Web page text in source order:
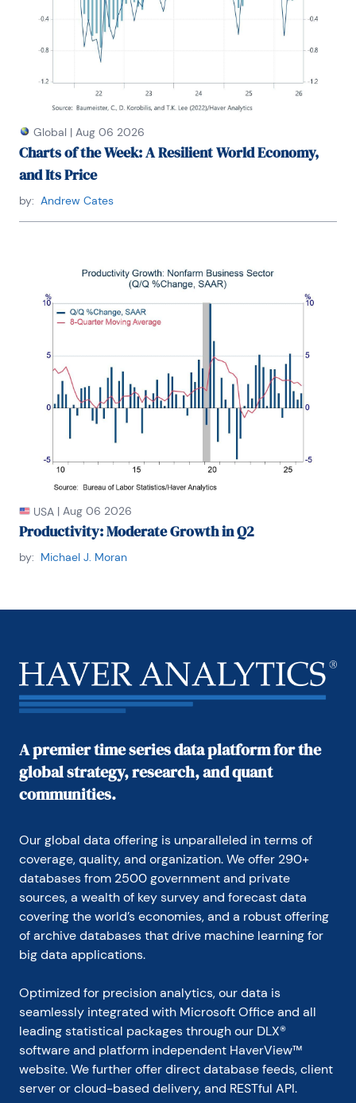
Global | Aug 06 2026
Charts of the Week: A Resilient World Economy,
and Its Price
by: Andrew Cates
USA | Aug 06 2026
Productivity: Moderate Growth in Q2
by: Michael J. Moran
A premier time series data platform for the
global strategy, research, and quant
communities.
Our global data offering is unparalleled in terms of
coverage, quality, and organization. We offer 290+
databases from 2500 government and private
sources, a wealth of key survey and forecast data
covering the world’s economies, and a robust offering
of archive databases that drive machine learning for
big data applications.
Optimized for precision analytics, our data is
seamlessly integrated with Microsoft Office and all
leading statistical packages through our DLX®
software and platform independent HaverView™
website. We further offer direct database feeds, client
server or cloud-based delivery, and RESTful API.